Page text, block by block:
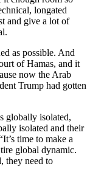
longated
and give a lot of
as possible. And
of Hamas, and it
now the Arab
Trump had gotten
globally isolated,
isolated and their
time to make a
global dynamic.
they need to